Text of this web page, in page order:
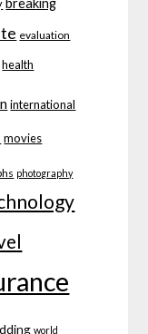
breaking
evaluation
health
international
movies
photography
world